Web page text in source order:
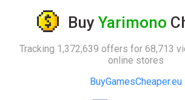
Buy Yarimono
Tracking 1,372,639 offers for 68,713
online stores
BuyGamesCheaper.eu